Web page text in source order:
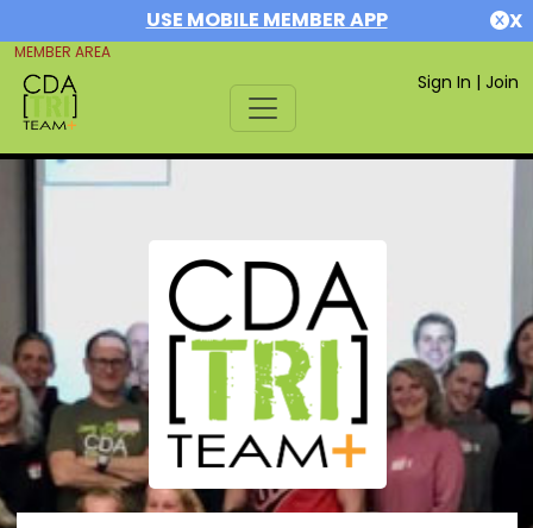
USE MOBILE MEMBER APP X
MEMBER AREA
Sign In | Join